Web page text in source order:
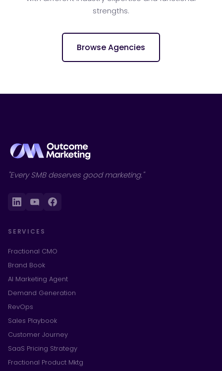
strengths.
Browse Agencies
"Every SMB deserves good marketing."
SERVICES
Fractional CMO
Brand Book
AI Marketing Agent
Demand Generation
RevOps
Sales Playbook
Customer Journey
SaaS Pricing Strategy
Fractional Product Mktg